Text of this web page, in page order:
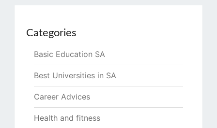
Categories
Basic Education SA
Best Universities in SA
Career Advices
Health and fitness